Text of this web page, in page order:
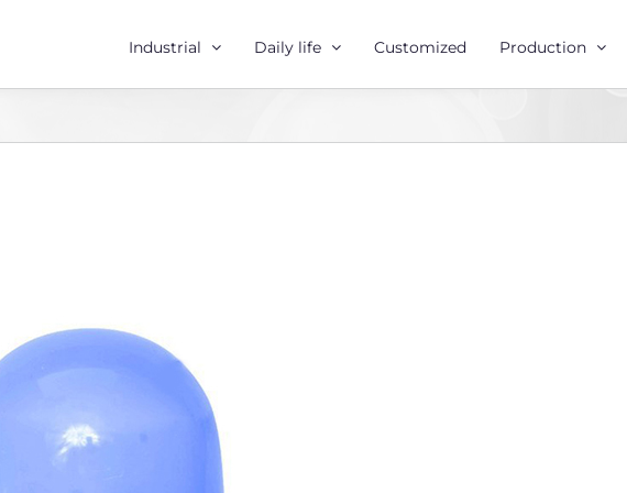
Industrial Daily life Customized Production